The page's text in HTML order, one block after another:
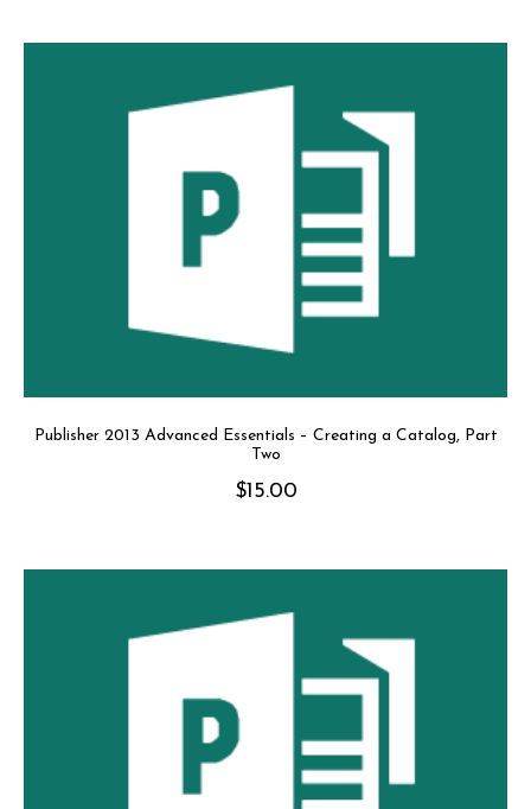
Publisher 2013 Advanced Essentials – Creating a Catalog, Part
Two
$15.00